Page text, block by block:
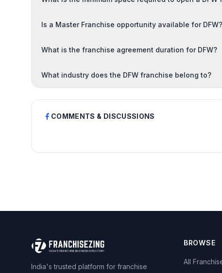
Is a Master Franchise opportunity available for DFW?
What is the franchise agreement duration for DFW?
What industry does the DFW franchise belong to?
COMMENTS & DISCUSSIONS
India's trusted platform for franchise
BROWSE
All